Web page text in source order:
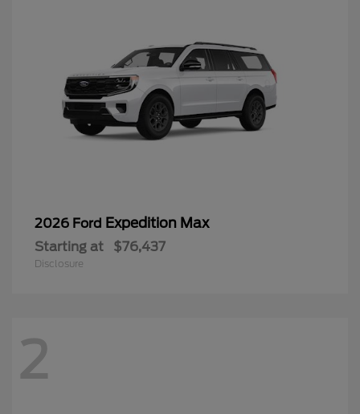
2026 Ford Expedition Max
Starting at $76,437
Disclosure
2